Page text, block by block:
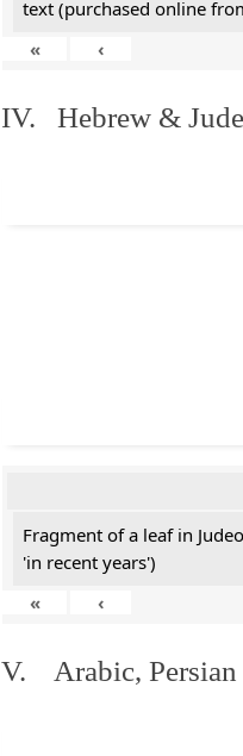
text (purchased online
«
‹
IV. Hebrew &
Fragment of a leaf in
'in recent years')
«
‹
V. Arabic, Persian